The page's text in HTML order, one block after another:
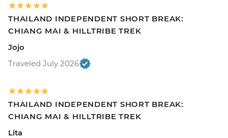
THAILAND INDEPENDENT SHORT BREAK:
CHIANG MAI & HILLTRIBE TREK
Jojo
Traveled July 2026
THAILAND INDEPENDENT SHORT BREAK:
CHIANG MAI & HILLTRIBE TREK
Lita